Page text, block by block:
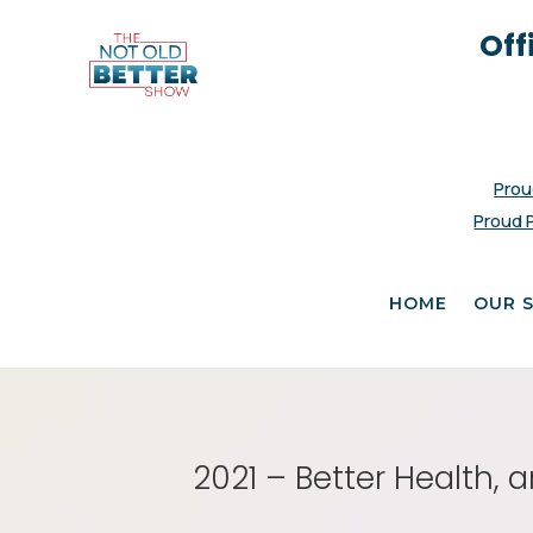
Proud
HOME OUR
2021 – Better Health,